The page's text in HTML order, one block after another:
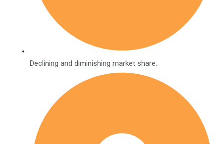
Declining and diminishing market share.